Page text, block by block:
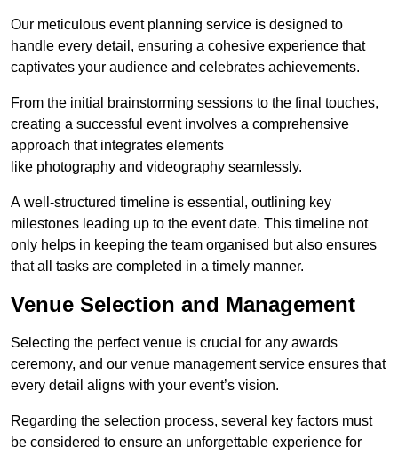
Our meticulous event planning service is designed to
handle every detail, ensuring a cohesive experience that
captivates your audience and celebrates achievements.
From the initial brainstorming sessions to the final touches,
creating a successful event involves a comprehensive
approach that integrates elements
like photography and videography seamlessly.
A well-structured timeline is essential, outlining key
milestones leading up to the event date. This timeline not
only helps in keeping the team organised but also ensures
that all tasks are completed in a timely manner.
Venue Selection and Management
Selecting the perfect venue is crucial for any awards
ceremony, and our venue management service ensures that
every detail aligns with your event’s vision.
Regarding the selection process, several key factors must
be considered to ensure an unforgettable experience for